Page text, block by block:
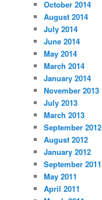
October 2014
August 2014
July 2014
June 2014
May 2014
March 2014
January 2014
November 2013
July 2013
March 2013
September 2012
August 2012
January 2012
September 2011
May 2011
April 2011